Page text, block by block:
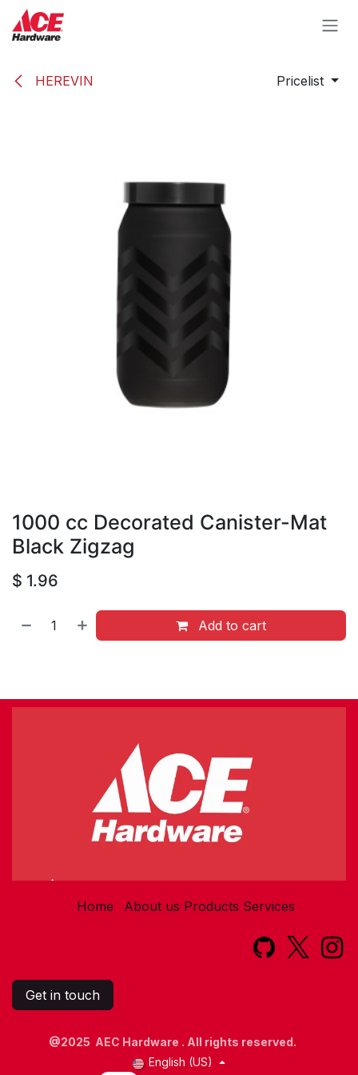
Skip to Content
HEREVIN Pricelist
1000 cc Decorated Canister-Mat
Black Zigzag
$ 1.96
Add to cart
Home About us Products Services​
Get in touch
@2025 AEC Hardware . All rights reserved.
English (US)